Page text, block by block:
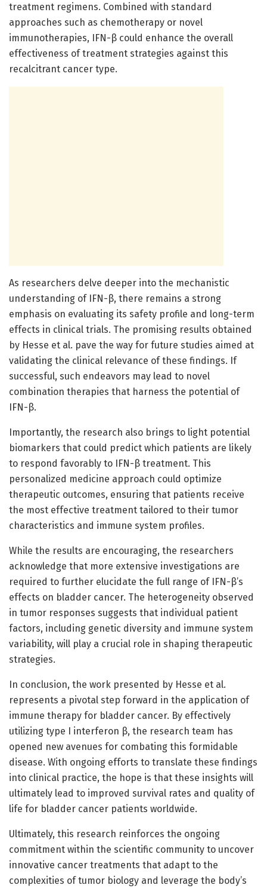
treatment regimens. Combined with standard
approaches such as chemotherapy or novel
immunotherapies, IFN-β could enhance the overall
effectiveness of treatment strategies against this
recalcitrant cancer type.
As researchers delve deeper into the mechanistic
understanding of IFN-β, there remains a strong
emphasis on evaluating its safety profile and long-term
effects in clinical trials. The promising results obtained
by Hesse et al. pave the way for future studies aimed at
validating the clinical relevance of these findings. If
successful, such endeavors may lead to novel
combination therapies that harness the potential of
IFN-β.
Importantly, the research also brings to light potential
biomarkers that could predict which patients are likely
to respond favorably to IFN-β treatment. This
personalized medicine approach could optimize
therapeutic outcomes, ensuring that patients receive
the most effective treatment tailored to their tumor
characteristics and immune system profiles.
While the results are encouraging, the researchers
acknowledge that more extensive investigations are
required to further elucidate the full range of IFN-β’s
effects on bladder cancer. The heterogeneity observed
in tumor responses suggests that individual patient
factors, including genetic diversity and immune system
variability, will play a crucial role in shaping therapeutic
strategies.
In conclusion, the work presented by Hesse et al.
represents a pivotal step forward in the application of
immune therapy for bladder cancer. By effectively
utilizing type I interferon β, the research team has
opened new avenues for combating this formidable
disease. With ongoing efforts to translate these findings
into clinical practice, the hope is that these insights will
ultimately lead to improved survival rates and quality of
life for bladder cancer patients worldwide.
Ultimately, this research reinforces the ongoing
commitment within the scientific community to uncover
innovative cancer treatments that adapt to the
complexities of tumor biology and leverage the body’s